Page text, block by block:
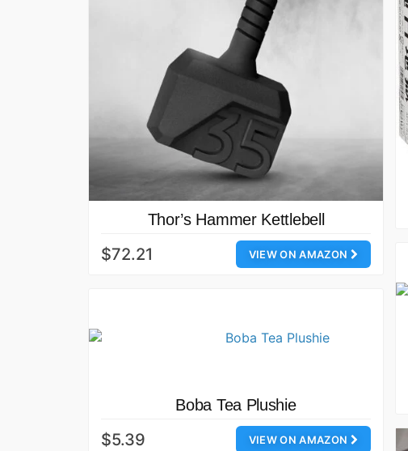
Thor’s Hammer Kettlebell
VIEW ON AMAZON
$72.21
Boba Tea Plushie
VIEW ON AMAZON
$5.39